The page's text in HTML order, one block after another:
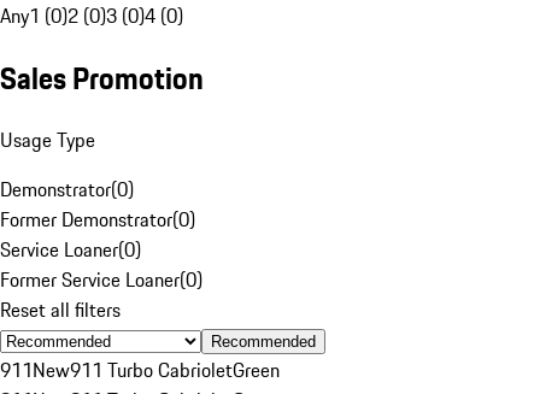
Any1 (0)2 (0)3 (0)4 (0)
Sales Promotion
Usage Type
Demonstrator(0)
Former Demonstrator(0)
Service Loaner(0)
Former Service Loaner(0)
Reset all filters
Recommended
911New911 Turbo CabrioletGreen